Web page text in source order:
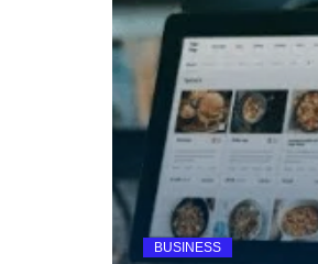
BUSINESS